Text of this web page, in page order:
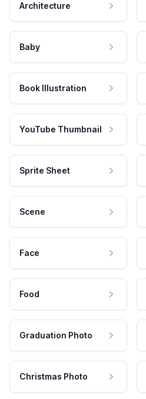
Architecture
Baby
Book Illustration
YouTube Thumbnail
Sprite Sheet
Scene
Face
Food
Graduation Photo
Christmas Photo